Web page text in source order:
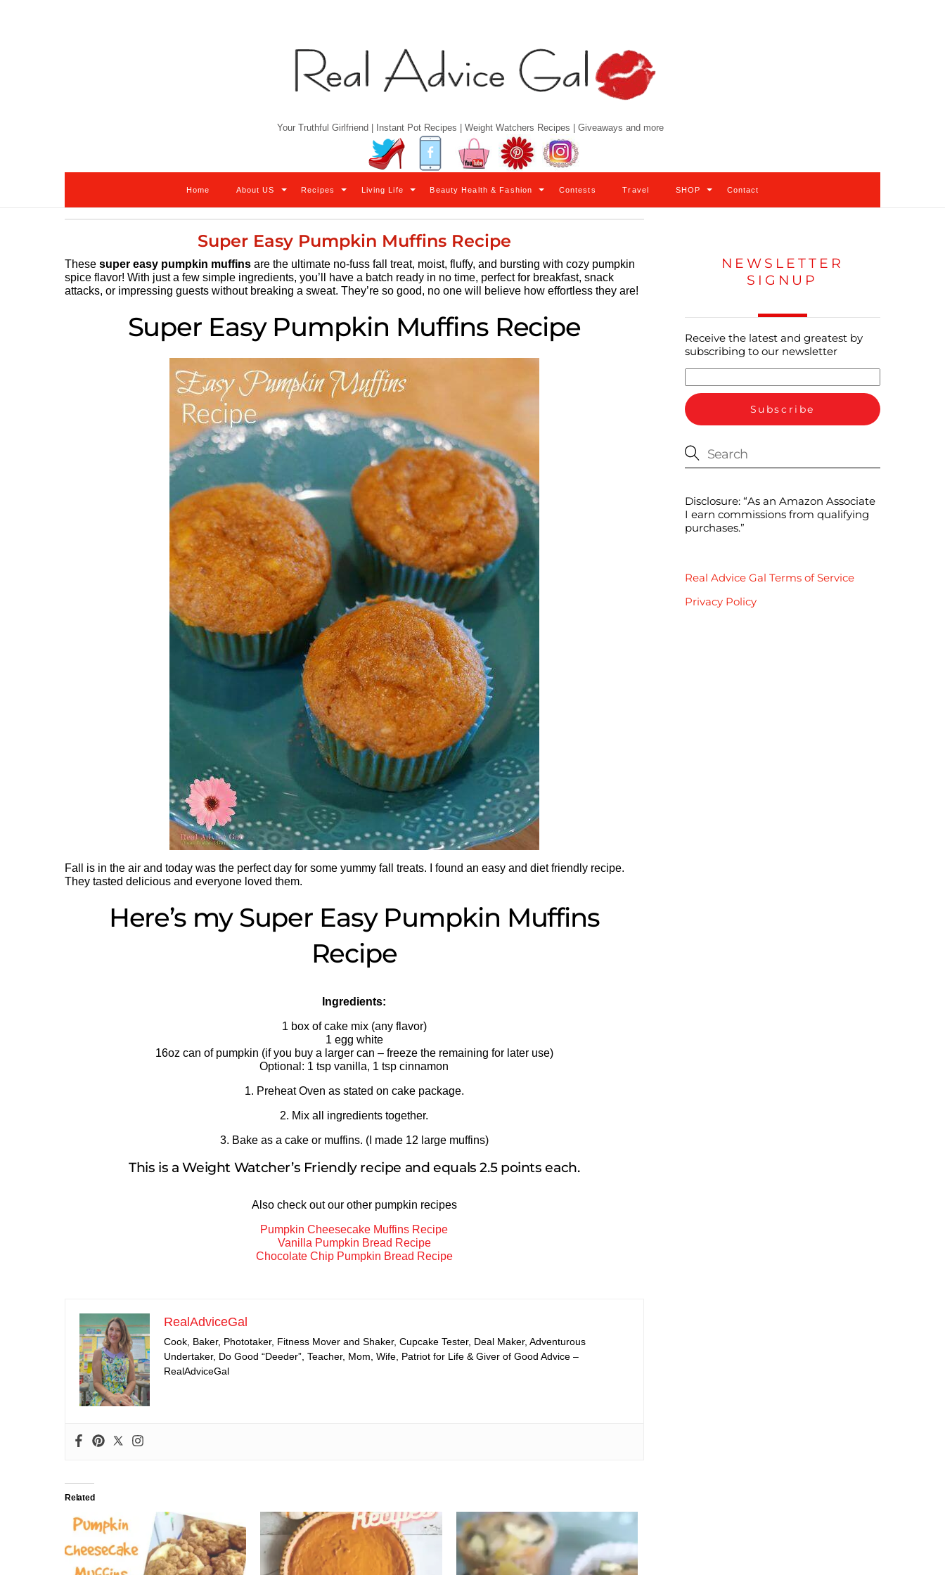
Your Truthful Girlfriend | Instant Pot Recipes | Weight Watchers Recipes | Giveaways and more
Twitter Facebook YouTube Pinterest
Home About US Recipes Living Life Beauty Health & Fashion Contests Travel SHOP Contact
Super Easy Pumpkin Muffins Recipe
These super easy pumpkin muffins are the ultimate no-fuss fall treat, moist, fluffy, and bursting with cozy pumpkin
spice flavor! With just a few simple ingredients, you’ll have a batch ready in no time, perfect for breakfast, snack
attacks, or impressing guests without breaking a sweat. They’re so good, no one will believe how effortless they are!
Super Easy Pumpkin Muffins Recipe
Fall is in the air and today was the perfect day for some yummy fall treats. I found an easy and diet friendly recipe.
They tasted delicious and everyone loved them.
Here’s my Super Easy Pumpkin Muffins
Recipe
Ingredients:
1 box of cake mix (any flavor)
1 egg white
16oz can of pumpkin (if you buy a larger can – freeze the remaining for later use)
Optional: 1 tsp vanilla, 1 tsp cinnamon
1. Preheat Oven as stated on cake package.
2. Mix all ingredients together.
3. Bake as a cake or muffins. (I made 12 large muffins)
This is a Weight Watcher’s Friendly recipe and equals 2.5 points each.
Also check out our other pumpkin recipes
Pumpkin Cheesecake Muffins Recipe
Vanilla Pumpkin Bread Recipe
Chocolate Chip Pumpkin Bread Recipe
RealAdviceGal
Cook, Baker, Phototaker, Fitness Mover and Shaker, Cupcake Tester, Deal Maker, Adventurous
Undertaker, Do Good “Deeder”, Teacher, Mom, Wife, Patriot for Life & Giver of Good Advice –
RealAdviceGal
Related
NEWSLETTER
SIGNUP
Receive the latest and greatest by
subscribing to our newsletter
Disclosure: “As an Amazon Associate
I earn commissions from qualifying
purchases.”
Real Advice Gal Terms of Service
Privacy Policy